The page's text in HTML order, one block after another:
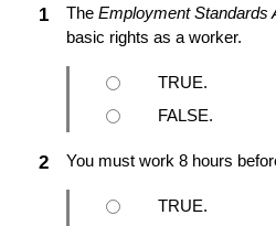
1 The Employment Standards
basic rights as a worker.
TRUE.
FALSE.
2 You must work 8 hours
TRUE.